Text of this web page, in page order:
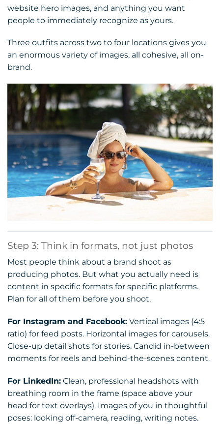
website hero images, and anything you want
people to immediately recognize as yours.
Three outfits across two to four locations gives you
an enormous variety of images, all cohesive, all on-
brand.
Step 3: Think in formats, not just photos
Most people think about a brand shoot as
producing photos. But what you actually need is
content in specific formats for specific platforms.
Plan for all of them before you shoot.
For Instagram and Facebook: Vertical images (4:5
ratio) for feed posts. Horizontal images for carousels.
Close-up detail shots for stories. Candid in-between
moments for reels and behind-the-scenes content.
For LinkedIn: Clean, professional headshots with
breathing room in the frame (space above your
head for text overlays). Images of you in thoughtful
poses: looking off-camera, reading, writing notes.